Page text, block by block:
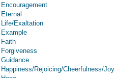
Encouragement
Eternal
Life/Exaltation
Example
Faith
Forgiveness
Guidance
Happiness/Rejoicing/Cheerfulness/Joy